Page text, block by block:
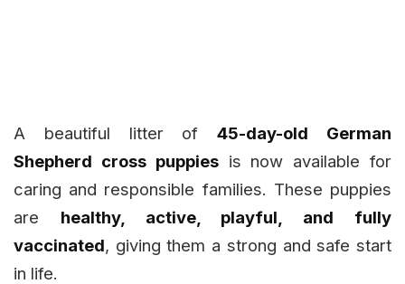
A beautiful litter of45-day-old German
Shepherd cross puppiesis now available for
caring and responsible families. These puppies
are healthy, active, playful, and fully
vaccinated, giving them a strong and safe start
in life.